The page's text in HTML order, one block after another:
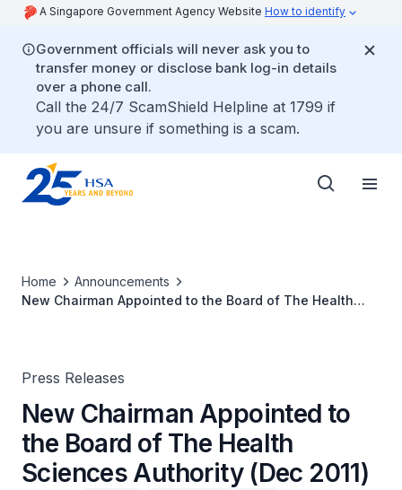
A Singapore Government Agency Website How to identify
Government officials will never ask you to
transfer money or disclose bank log-in details
over a phone call.
Call the 24/7 ScamShield Helpline at 1799 if
you are unsure if something is a scam.
Home
Announcements
New Chairman Appointed to the Board of The Health
Press Releases
New Chairman Appointed to
the Board of The Health
Sciences Authority (Dec 2011)